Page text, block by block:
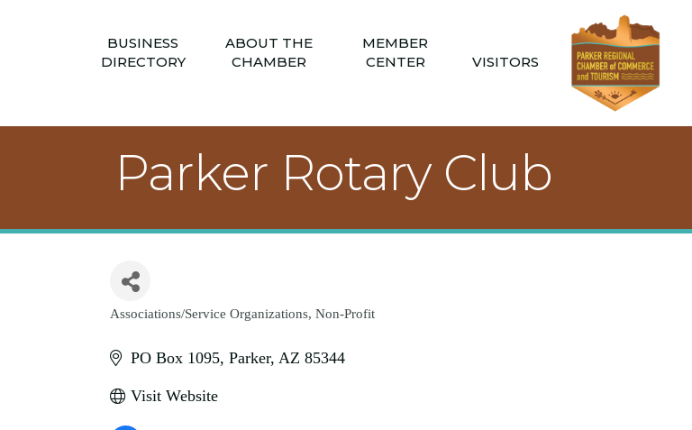
BUSINESS
DIRECTORY
ABOUT THE
CHAMBER
MEMBER
CENTER
VISITORS
Parker Rotary Club
Categories
Associations/Service Organizations Non-Profit
PO Box 1095 Parker AZ 85344
Visit Website